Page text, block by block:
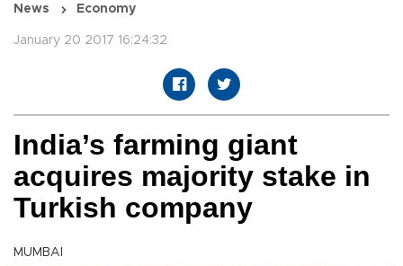
News Economy
January 20 2017 16:24:32
India’s farming giant
acquires majority stake in
Turkish company
MUMBAI